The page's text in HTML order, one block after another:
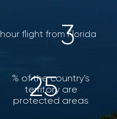
3
hour flight from Florida
25
% of the country's
territory are
protected areas